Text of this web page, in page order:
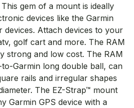
gem of a mount is ideally
devices like the Garmin
devices. Attach devices to your
golf cart and more. The RAM
strong and low cost. The RAM
Garmin long double ball, can
rails and irregular shapes
The EZ-Strap™ mount
Garmin GPS device with a